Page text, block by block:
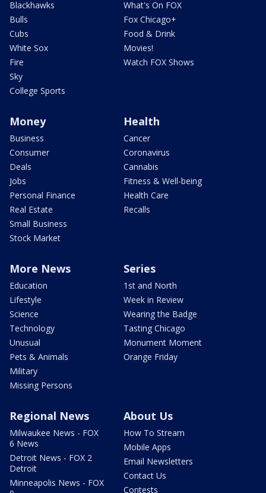
Blackhawks
Bulls
Cubs
White Sox
Fire
Sky
College Sports
What's On FOX
Fox Chicago+
Food & Drink
Movies!
Watch FOX Shows
Money
Business
Consumer
Deals
Jobs
Personal Finance
Real Estate
Small Business
Stock Market
Health
Cancer
Coronavirus
Cannabis
Fitness & Well-being
Health Care
Recalls
More News
Education
Lifestyle
Science
Technology
Unusual
Pets & Animals
Military
Missing Persons
Series
1st and North
Week in Review
Wearing the Badge
Tasting Chicago
Monument Moment
Orange Friday
Regional News
Milwaukee News - FOX
6 News
Detroit News - FOX 2
Detroit
Minneapolis News - FOX
About Us
How To Stream
Mobile Apps
Email Newsletters
Contact Us
Contests